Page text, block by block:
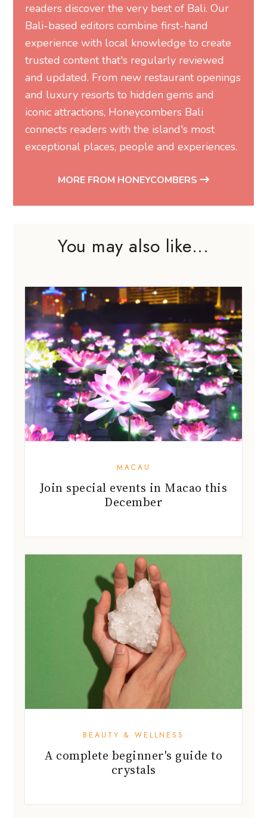
readers discover the very best of Bali. Our
Bali-based editors combine first-hand
experience with local knowledge to create
trusted content that's regularly reviewed
and updated. From new restaurant openings
and luxury resorts to hidden gems and
iconic attractions, Honeycombers Bali
connects readers with the island's most
exceptional places, people and experiences.
MORE FROM HONEYCOMBERS
You may also like...
MACAU
Join special events in Macao this
December
BEAUTY & WELLNESS
A complete beginner's guide to
crystals